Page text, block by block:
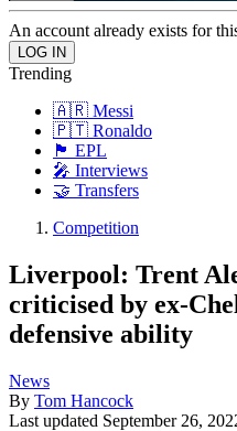
An account already exists for
Trending
🇦🇷 Messi
🇵🇹 Ronaldo
🏴󠁧󠁢󠁥󠁮󠁧󠁿 EPL
🎤 Interviews
🤝 Transfers
Competition
Liverpool: Trent
criticised by ex-
defensive ability
News
By Tom Hancock
Last updated September 26,